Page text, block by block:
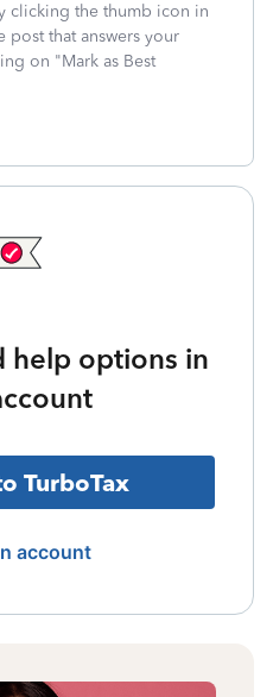
clicking the thumb icon in
post that answers your
on "Mark as Best
help options in
TurboTax
account